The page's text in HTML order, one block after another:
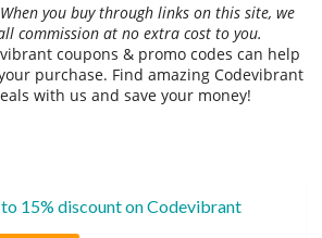
you buy through links on this site, we
commission at no extra cost to you.
coupons & promo codes can help
purchase. Find amazing Codevibrant
with us and save your money!
15% discount on Codevibrant